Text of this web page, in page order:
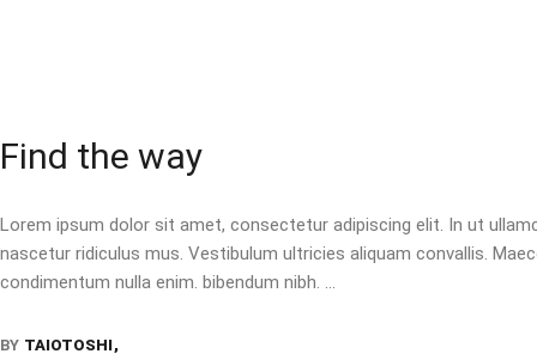
Find the way
Lorem ipsum dolor sit amet, consectetur adipiscing elit. In ut
nascetur ridiculus mus. Vestibulum ultricies aliquam convallis.
condimentum nulla enim. bibendum nibh.
BY TAIOTOSHI